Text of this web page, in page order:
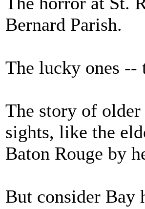
Bernard Parish.
The lucky ones --
The story of
sights, like the
Baton Rouge by
But consider Bay